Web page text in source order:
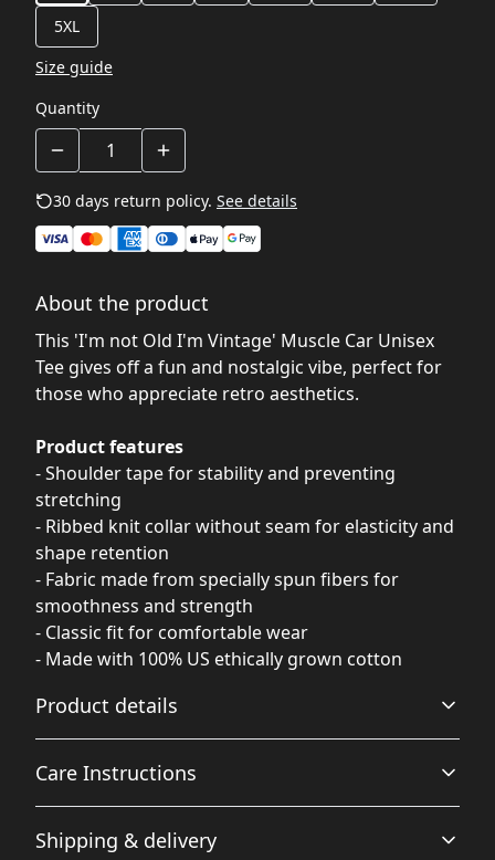
5XL
Size guide
Quantity
30 days return policy. See details
About the product
This 'I'm not Old I'm Vintage' Muscle Car Unisex
Tee gives off a fun and nostalgic vibe, perfect for
those who appreciate retro aesthetics.
Product features
- Shoulder tape for stability and preventing
stretching
- Ribbed knit collar without seam for elasticity and
shape retention
- Fabric made from specially spun fibers for
smoothness and strength
- Classic fit for comfortable wear
- Made with 100% US ethically grown cotton
Product details
Fabric
Made from specially spun fibers that make a very strong
Care Instructions
Shipping & delivery